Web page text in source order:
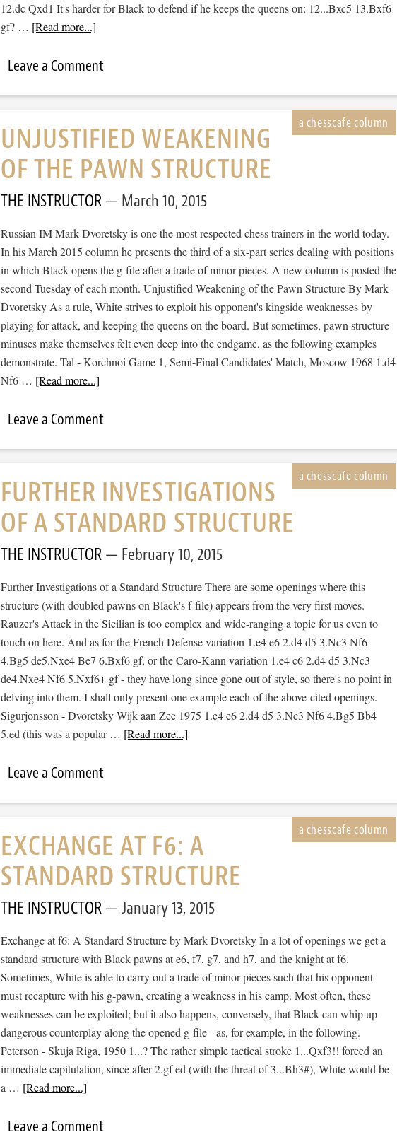
12.dc Qxd1 It's harder for Black to defend if he keeps the queens on: 12...Bxc5 13.Bxf6
gf? … [Read more...]
Leave a Comment
UNJUSTIFIED WEAKENING
OF THE PAWN STRUCTURE
THE INSTRUCTOR March 10, 2015
Russian IM Mark Dvoretsky is one the most respected chess trainers in the world today.
In his March 2015 column he presents the third of a six-part series dealing with positions
in which Black opens the g-file after a trade of minor pieces. A new column is posted the
second Tuesday of each month. Unjustified Weakening of the Pawn Structure By Mark
Dvoretsky As a rule, White strives to exploit his opponent's kingside weaknesses by
playing for attack, and keeping the queens on the board. But sometimes, pawn structure
minuses make themselves felt even deep into the endgame, as the following examples
demonstrate. Tal - Korchnoi Game 1, Semi-Final Candidates' Match, Moscow 1968 1.d4
Nf6 … [Read more...]
Leave a Comment
FURTHER INVESTIGATIONS
OF A STANDARD STRUCTURE
THE INSTRUCTOR February 10, 2015
Further Investigations of a Standard Structure There are some openings where this
structure (with doubled pawns on Black's f-file) appears from the very first moves.
Rauzer's Attack in the Sicilian is too complex and wide-ranging a topic for us even to
touch on here. And as for the French Defense variation 1.e4 e6 2.d4 d5 3.Nc3 Nf6
4.Bg5 de5.Nxe4 Be7 6.Bxf6 gf, or the Caro-Kann variation 1.e4 c6 2.d4 d5 3.Nc3
de4.Nxe4 Nf6 5.Nxf6+ gf - they have long since gone out of style, so there's no point in
delving into them. I shall only present one example each of the above-cited openings.
Sigurjonsson - Dvoretsky Wijk aan Zee 1975 1.e4 e6 2.d4 d5 3.Nc3 Nf6 4.Bg5 Bb4
5.ed (this was a popular … [Read more...]
Leave a Comment
EXCHANGE AT F6: A
STANDARD STRUCTURE
THE INSTRUCTOR January 13, 2015
Exchange at f6: A Standard Structure by Mark Dvoretsky In a lot of openings we get a
standard structure with Black pawns at e6, f7, g7, and h7, and the knight at f6.
Sometimes, White is able to carry out a trade of minor pieces such that his opponent
must recapture with his g-pawn, creating a weakness in his camp. Most often, these
weaknesses can be exploited; but it also happens, conversely, that Black can whip up
dangerous counterplay along the opened g-file - as, for example, in the following.
Peterson - Skuja Riga, 1950 1...? The rather simple tactical stroke 1...Qxf3!! forced an
immediate capitulation, since after 2.gf ed (with the threat of 3...Bh3#), White would be
a … [Read more...]
Leave a Comment